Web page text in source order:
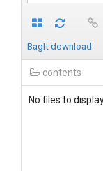
BagIt download
contents
No files to